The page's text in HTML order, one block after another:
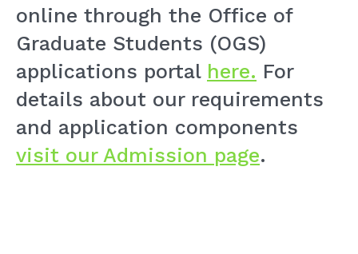
online through the Office of
Graduate Students (OGS)
applications portal here. For
details about our requirements
and application components
visit our Admission page.